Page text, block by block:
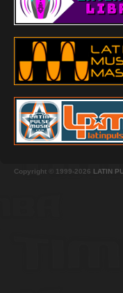
Copyright © 1999-2026 LATIN